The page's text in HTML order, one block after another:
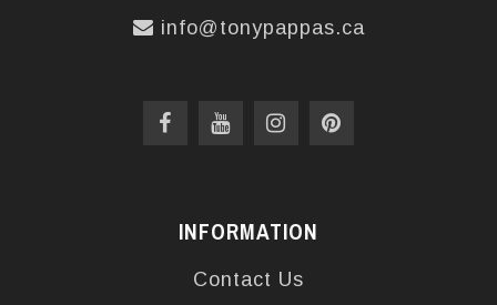
info@tonypappas.ca
INFORMATION
Contact Us